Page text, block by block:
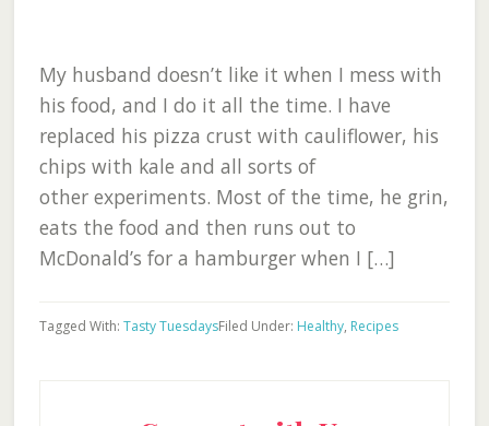
My husband doesn’t like it when I mess with
his food, and I do it all the time. I have
replaced his pizza crust with cauliflower, his
chips with kale and all sorts of
other experiments. Most of the time, he grin,
eats the food and then runs out to
McDonald’s for a hamburger when I […]
Filed Under: Healthy, Recipes
Tagged With: Tasty Tuesdays